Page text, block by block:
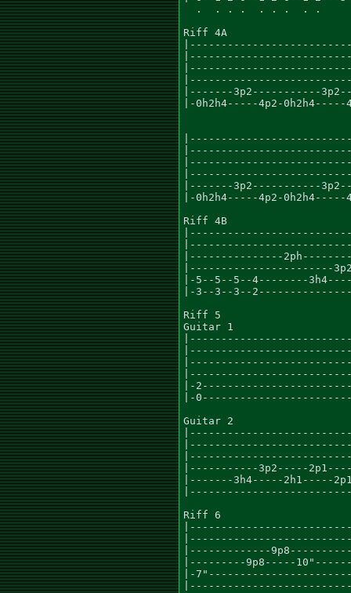
  .  . . .  . . .  . .
Riff 4A
|-------3p2-----------
|-0h2h4-----4p2-
|-------3p2-----------
|-0h2h4-----4p2-
Riff 4B
|---------------
|-----------------------
|-5--5--5--4--------
|-3--3--3--
Riff 5
Guitar 1
|-
|-
Guitar 2
|-----------3p2-----
|-------3h4-----2h1-----
Riff 6
|-------------
|---------9p8-----
|-